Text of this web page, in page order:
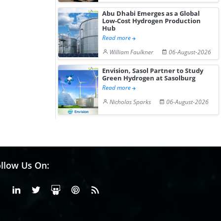
Abu Dhabi Emerges as a Global
Low-Cost Hydrogen Production
Hub
Read more
William Faulkner
06-August-2026
Envision, Sasol Partner to Study
Green Hydrogen at Sasolburg
Read more
Nicholas Sparks
06-August-2026
Us On:
FacebookLinkedinX or Twiter
SlideShare
Pinterest